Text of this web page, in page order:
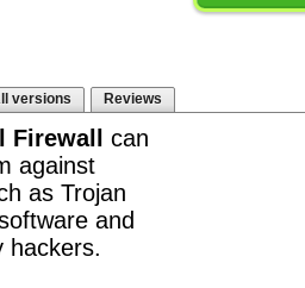
versions Reviews
Firewall
can
against
as Trojan
and
hackers.